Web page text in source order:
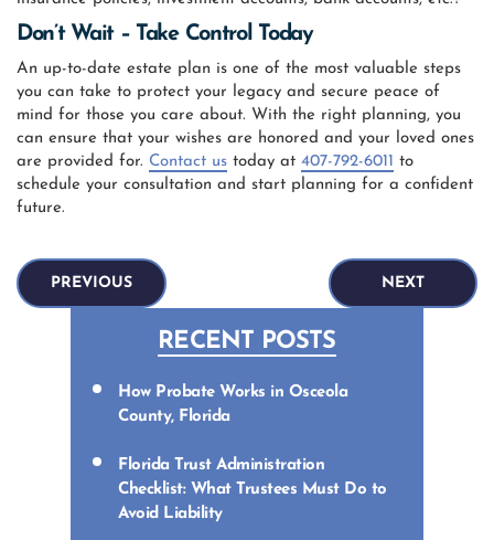
Don’t Wait – Take Control Today
An up-to-date estate plan is one of the most valuable steps
you can take to protect your legacy and secure peace of
mind for those you care about. With the right planning, you
can ensure that your wishes are honored and your loved ones
are provided for. Contact us today at 407-792-6011 to
schedule your consultation and start planning for a confident
future.
PREVIOUS NEXT
RECENT POSTS
How Probate Works in Osceola
County, Florida
Florida Trust Administration
Checklist: What Trustees Must Do to
Avoid Liability